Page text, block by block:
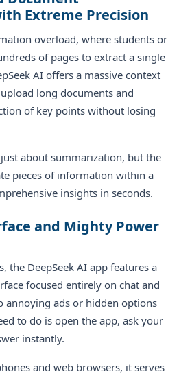
Extreme Precision
overload, where students or
of pages to extract a single
AI offers a massive context
long documents and
of key points without losing
about summarization, but the
pieces of information within a
insights in seconds.
and Mighty Power
the DeepSeek AI app features a
focused entirely on chat and
annoying ads or hidden options
to do is open the app, ask your
instantly.
and web browsers, it serves